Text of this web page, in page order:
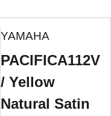
YAMAHA
PACIFICA112V
/ Yellow
Natural Satin